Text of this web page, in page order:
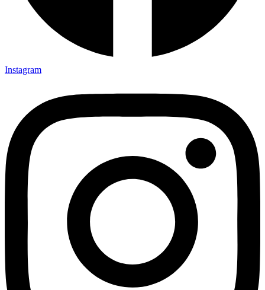
Instagram